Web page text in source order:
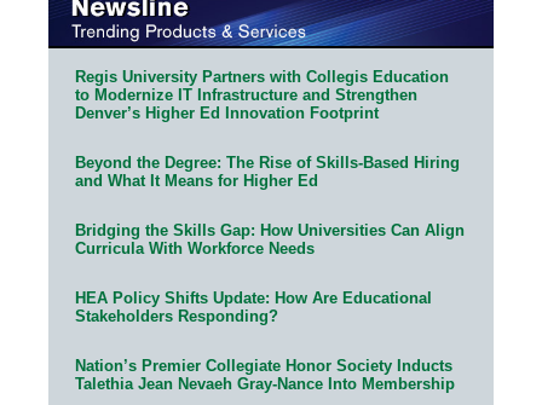
Regis University Partners with Collegis Education
to Modernize IT Infrastructure and Strengthen
Denver’s Higher Ed Innovation Footprint
Beyond the Degree: The Rise of Skills-Based Hiring
and What It Means for Higher Ed
Bridging the Skills Gap: How Universities Can Align
Curricula With Workforce Needs
HEA Policy Shifts Update: How Are Educational
Stakeholders Responding?
Nation’s Premier Collegiate Honor Society Inducts
Talethia Jean Nevaeh Gray-Nance Into Membership